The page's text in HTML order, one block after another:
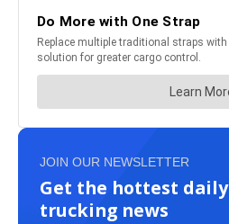
JOIN OUR NEWSLETTER
Get the hottest daily
trucking news